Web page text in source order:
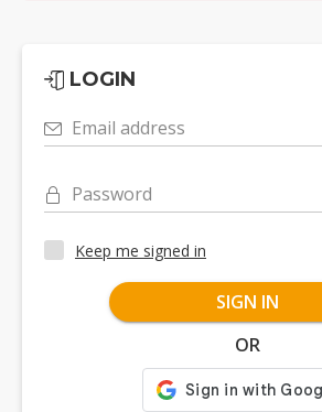
LOGIN
Email address
Password
Keep me signed in
SIGN IN
OR